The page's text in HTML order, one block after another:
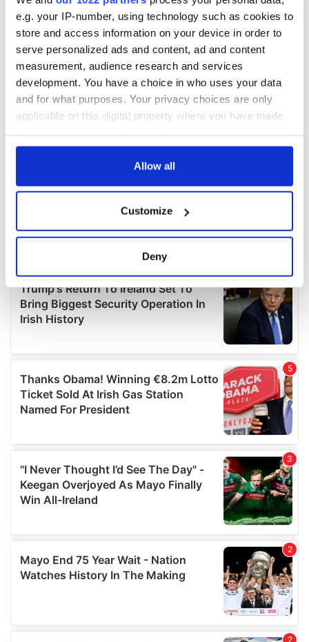
e.g. your IP-number, using technology such as cookies to
store and access information on your device in order to
serve personalized ads and content, ad and content
measurement, audience research and services
development. You have a choice in who uses your data
and for what purposes. Your privacy choices are only
applicable on this digital property where you have made
any time from the Cookie Declaration or by clicking on
Collect information about your geographical
location which can be accurate to within several
Find out more about how your personal data is processed
and set your preferences in the
details section
provide social media features and to analyse our traffic.
We also share information about your use of our site with
our social media, advertising and analytics partners who
may combine it with other information that you’ve
provided to them or that they’ve collected from your use
Allow all
Customize
Deny